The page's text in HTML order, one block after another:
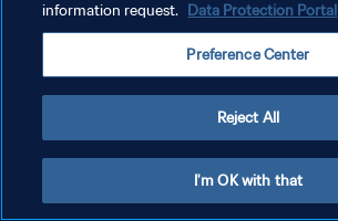
Copyright © 1994 - 2026 FIFA. Todos los derechos reservados.
information request. Data Protection Portal
Preference Center
Reject All
I'm OK with that